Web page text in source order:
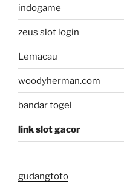
indogame
zeus slot login
Lemacau
woodyherman.com
bandar togel
link slot gacor
gudangtoto